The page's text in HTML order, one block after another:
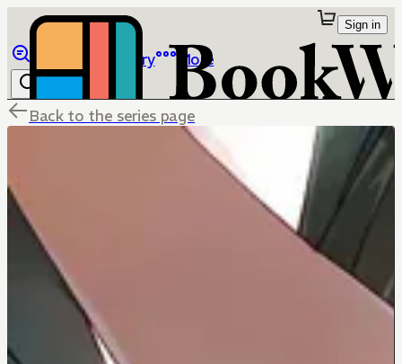
Library More
Sign in
Back to the series page